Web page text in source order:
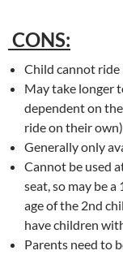
CONS:
Child cannot
May take longer
dependent on
ride on their own)
Generally only
Cannot be used
seat, so may be
age of the 2nd
have children
Parents need to